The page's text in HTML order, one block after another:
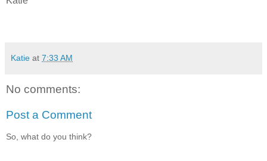
Katie at 7:33 AM
No comments:
Post a Comment
So, what do you think?